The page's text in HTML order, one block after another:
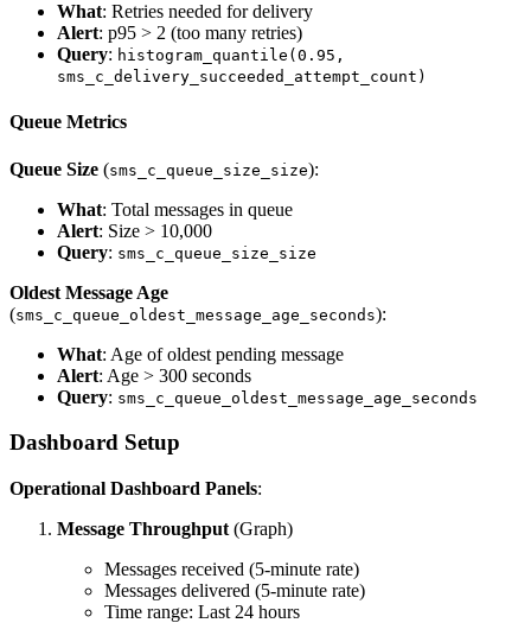
What: Retries needed for delivery
Alert: p95 > 2 (too many retries)
Query: histogram_quantile(0.95,
sms_c_delivery_succeeded_attempt_count)
Queue Metrics
Queue Size (sms_c_queue_size_size):
What: Total messages in queue
Alert: Size > 10,000
Query: sms_c_queue_size_size
Oldest Message Age
(sms_c_queue_oldest_message_age_seconds):
What: Age of oldest pending message
Alert: Age > 300 seconds
Query: sms_c_queue_oldest_message_age_seconds
Dashboard Setup
Operational Dashboard Panels:
Message Throughput (Graph)
Messages received (5-minute rate)
Messages delivered (5-minute rate)
Time range: Last 24 hours